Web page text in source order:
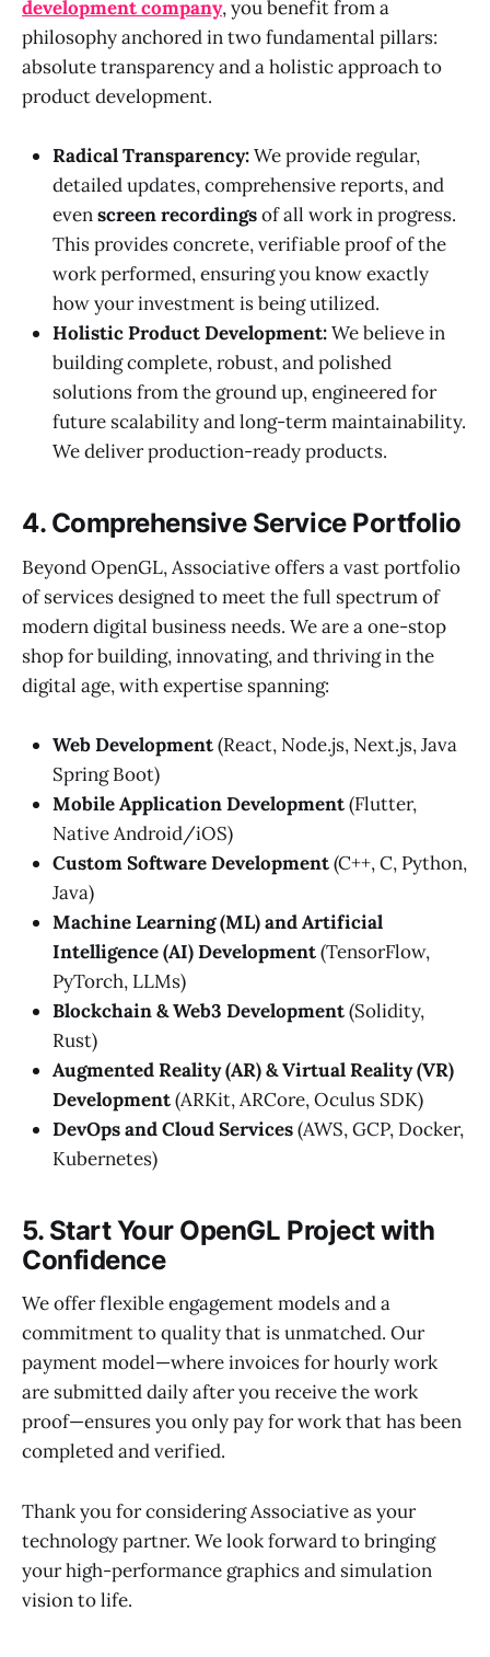
development company, you benefit from a
philosophy anchored in two fundamental pillars:
absolute transparency and a holistic approach to
product development.
Radical Transparency:We provide regular,
detailed updates, comprehensive reports, and
evenscreen recordingsof all work in progress.
This provides concrete, verifiable proof of the
work performed, ensuring you know exactly
how your investment is being utilized.
Holistic Product Development:We believe in
building complete, robust, and polished
solutions from the ground up, engineered for
future scalability and long-term maintainability.
We deliver production-ready products.
4. Comprehensive Service Portfolio
Beyond OpenGL, Associative offers a vast portfolio
of services designed to meet the full spectrum of
modern digital business needs. We are a one-stop
shop for building, innovating, and thriving in the
digital age, with expertise spanning:
Web Development(React, Node.js, Next.js, Java
Spring Boot)
Mobile Application Development(Flutter,
Native Android/iOS)
Custom Software Development(C++, C, Python,
Java)
Machine Learning (ML) and Artificial
Intelligence (AI) Development(TensorFlow,
PyTorch, LLMs)
Blockchain & Web3 Development(Solidity,
Rust)
Augmented Reality (AR) & Virtual Reality (VR)
Development(ARKit, ARCore, Oculus SDK)
DevOps and Cloud Services(AWS, GCP, Docker,
Kubernetes)
5. Start Your OpenGL Project with
Confidence
We offer flexible engagement models and a
commitment to quality that is unmatched. Our
payment model—where invoices for hourly work
are submitted daily after you receive the work
proof—ensures you only pay for work that has been
completed and verified.
Thank you for considering Associative as your
technology partner. We look forward to bringing
your high-performance graphics and simulation
vision to life.